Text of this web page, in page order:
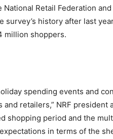
Retail Federation
history after last
million shoppers.
spending events and
retailers,” NRF president
shopping period and the
in terms of the